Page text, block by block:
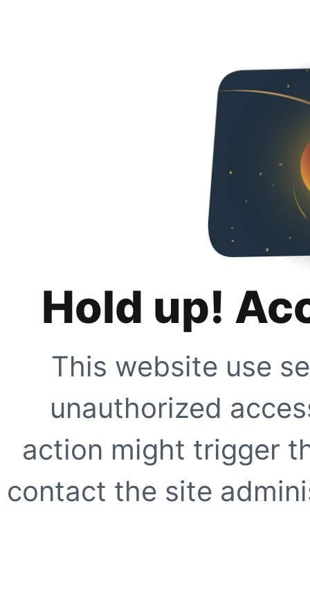
Hold up!
This website use
unauthorized
action might trigger
contact the site